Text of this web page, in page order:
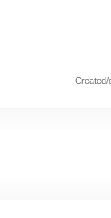
Created/